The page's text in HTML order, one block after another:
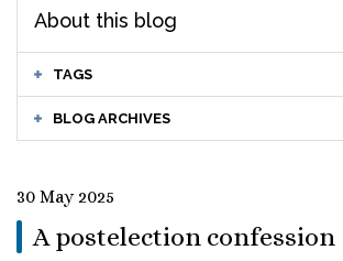
About this blog
TAGS
BLOG ARCHIVES
30 May 2025
A postelection confession